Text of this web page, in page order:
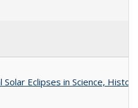
Solar Eclipses in Science,